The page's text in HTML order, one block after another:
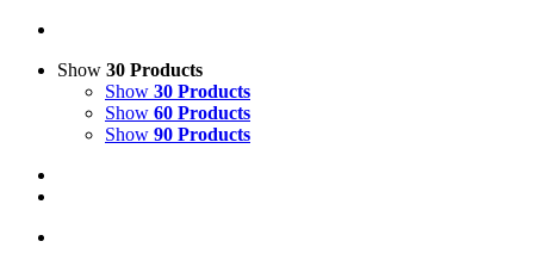
Show 30 Products
Show 30 Products
Show 60 Products
Show 90 Products